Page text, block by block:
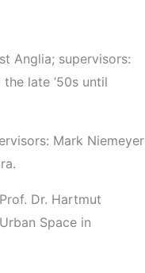
Anglia; supervisors:
late ’50s until
Mark Niemeyer
Dr. Hartmut
Space in